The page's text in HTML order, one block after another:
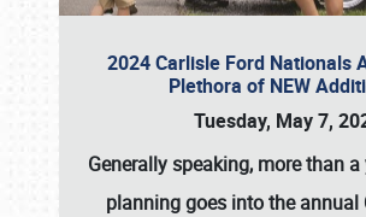
2024 Carlisle Ford Nationals
Plethora of NEW
Tuesday, May 7,
Generally speaking, more than a
planning goes into the annual